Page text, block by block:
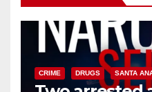
CRIME DRUGS SANTA